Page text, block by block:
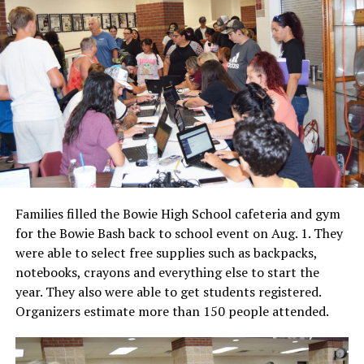
Families filled the Bowie High School cafeteria and gym
for the Bowie Bash back to school event on Aug. 1. They
were able to select free supplies such as backpacks,
notebooks, crayons and everything else to start the
year. They also were able to get students registered.
Organizers estimate more than 150 people attended.